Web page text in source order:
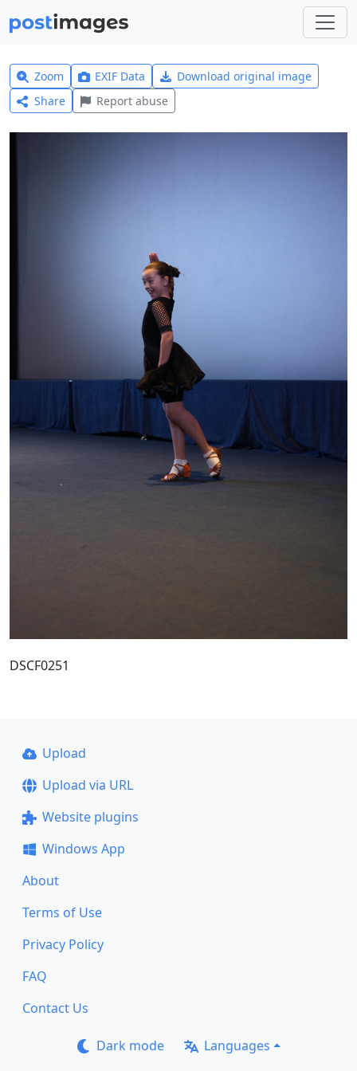
Zoom EXIF Data
Download original image
Share
Report abuse
DSCF0251
Upload
Upload via URL
Website plugins
Windows App
About
Terms of Use
Privacy Policy
FAQ
Contact Us
Dark mode Languages